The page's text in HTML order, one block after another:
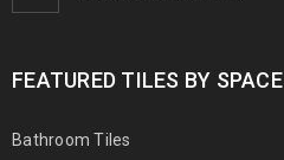
FEATURED TILES BY SPACE
Bathroom Tiles